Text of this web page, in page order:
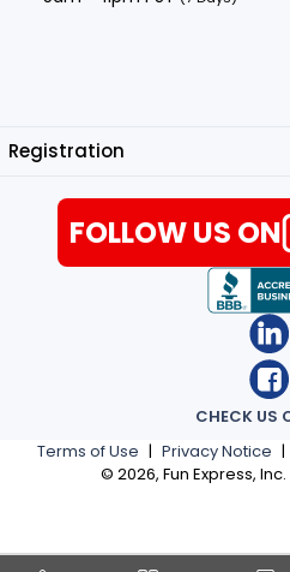
Registration
Terms of Use | Privacy Notice |
© 2026, Fun Express,
CHECK US
FOLLOW US ON